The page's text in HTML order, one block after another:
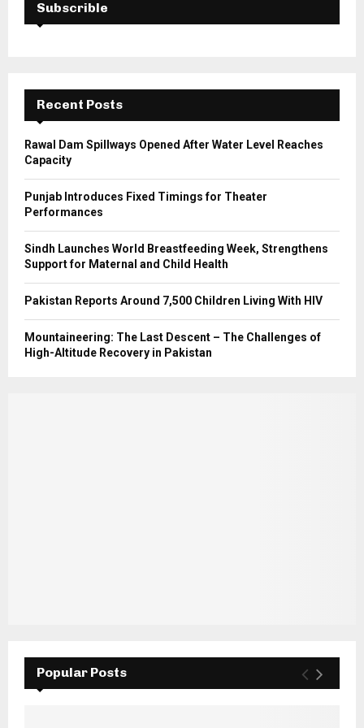
f
A
C
H
Subscrible
Recent Posts
Rawal Dam Spillways Opened After Water Level Reaches
Capacity
Punjab Introduces Fixed Timings for Theater
Performances
Sindh Launches World Breastfeeding Week, Strengthens
Support for Maternal and Child Health
Pakistan Reports Around 7,500 Children Living With HIV
Mountaineering: The Last Descent – The Challenges of
High-Altitude Recovery in Pakistan
Popular Posts